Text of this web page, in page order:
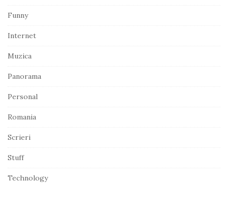
b
a
Funny
Internet
Muzica
Panorama
Personal
Romania
Scrieri
Stuff
Technology